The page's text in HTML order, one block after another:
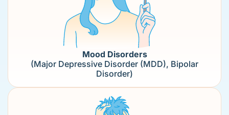
Mood Disorders
(Major Depressive Disorder (MDD), Bipolar
Disorder)